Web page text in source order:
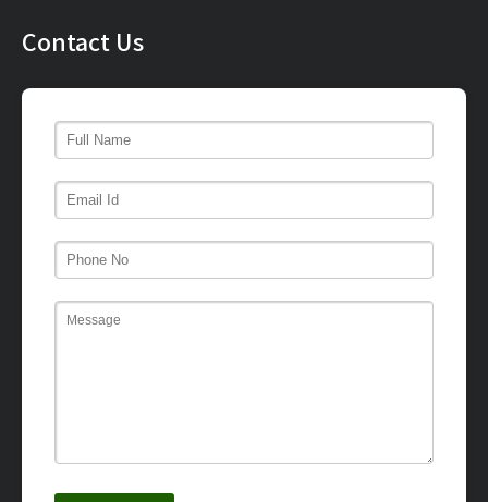
Contact Us